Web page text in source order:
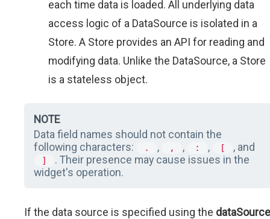
each time data is loaded. All underlying data
access logic of a DataSource is isolated in a
Store. A Store provides an API for reading and
modifying data. Unlike the DataSource, a Store
is a stateless object.
NOTE
Data field names should not contain the
following characters:
. , , , : , [ , and
]
. Their presence may cause issues in the
widget's operation.
If the data source is specified using the dataSource